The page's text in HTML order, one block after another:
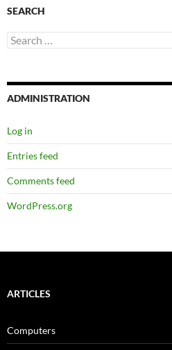
SEARCH
Search
for:
ADMINISTRATION
Log in
Entries feed
Comments feed
WordPress.org
ARTICLES
Computers